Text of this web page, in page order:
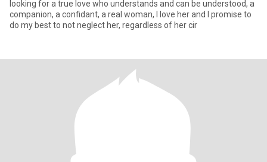
looking for a true love who understands and can be understood, a
companion, a confidant, a real woman, I love her and I promise to
do my best to not neglect her, regardless of her cir